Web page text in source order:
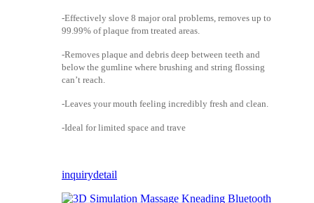
-Effectively slove 8 major oral problems, removes up to
99.99% of plaque from treated areas.
-Removes plaque and debris deep between teeth and
below the gumline where brushing and string flossing
can’t reach.
-Leaves your mouth feeling incredibly fresh and clean.
-Ideal for limited space and trave
inquirydetail